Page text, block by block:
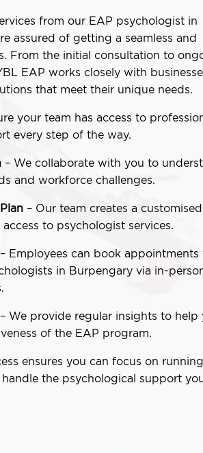
from our EAP psychologist in
assured of getting a seamless and
From the initial consultation to
EAP works closely with
that meet their unique needs.
your team has access to
every step of the way.
– We collaborate with you to
and workforce challenges.
– Our team creates a customised
to psychologist services.
– Employees can book
in Burpengary via in-
We provide regular insights to help
of the EAP program.
ensures you can focus on
the psychological support